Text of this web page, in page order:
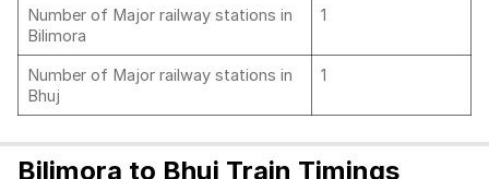
Number of Major railway stations in
Bilimora
1
Number of Major railway stations in
Bhuj
1
Bilimora to Bhuj Train Timings